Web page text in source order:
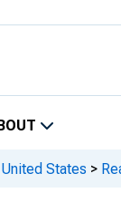
States >